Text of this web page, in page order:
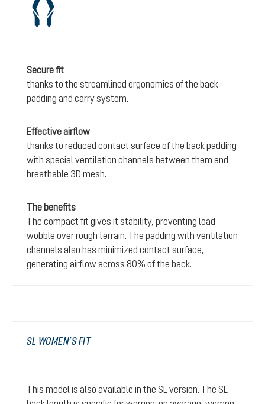
Secure fit
thanks to the streamlined ergonomics of the back
padding and carry system.
Effective airflow
thanks to reduced contact surface of the back padding
with special ventilation channels between them and
breathable 3D mesh.
The benefits
The compact fit gives it stability, preventing load
wobble over rough terrain. The padding with ventilation
channels also has minimized contact surface,
generating airflow across 80% of the back.
SL WOMEN’S FIT
This model is also available in the SL version. The SL